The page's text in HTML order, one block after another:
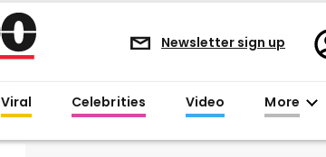
Newsletter sign up
in
Viral Celebrities Video More